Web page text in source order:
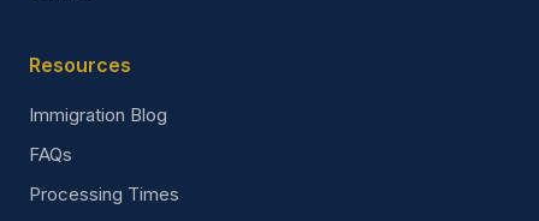
Resources
Immigration Blog
FAQs
Processing Times